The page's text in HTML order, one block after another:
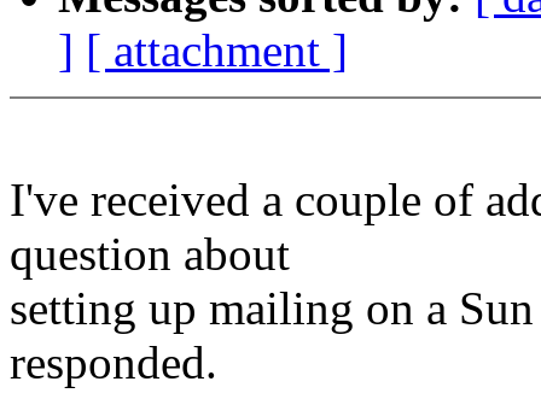
] [ attachment ]
I've received a couple of
question about
setting up mailing on a
responded.